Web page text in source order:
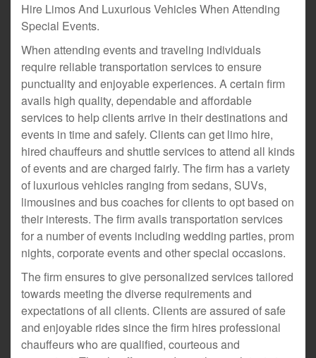
Hire Limos And Luxurious Vehicles When Attending
Special Events.
When attending events and traveling individuals
require reliable transportation services to ensure
punctuality and enjoyable experiences. A certain firm
avails high quality, dependable and affordable
services to help clients arrive in their destinations and
events in time and safely. Clients can get limo hire,
hired chauffeurs and shuttle services to attend all kinds
of events and are charged fairly. The firm has a variety
of luxurious vehicles ranging from sedans, SUVs,
limousines and bus coaches for clients to opt based on
their interests. The firm avails transportation services
for a number of events including wedding parties, prom
nights, corporate events and other special occasions.
The firm ensures to give personalized services tailored
towards meeting the diverse requirements and
expectations of all clients. Clients are assured of safe
and enjoyable rides since the firm hires professional
chauffeurs who are qualified, courteous and